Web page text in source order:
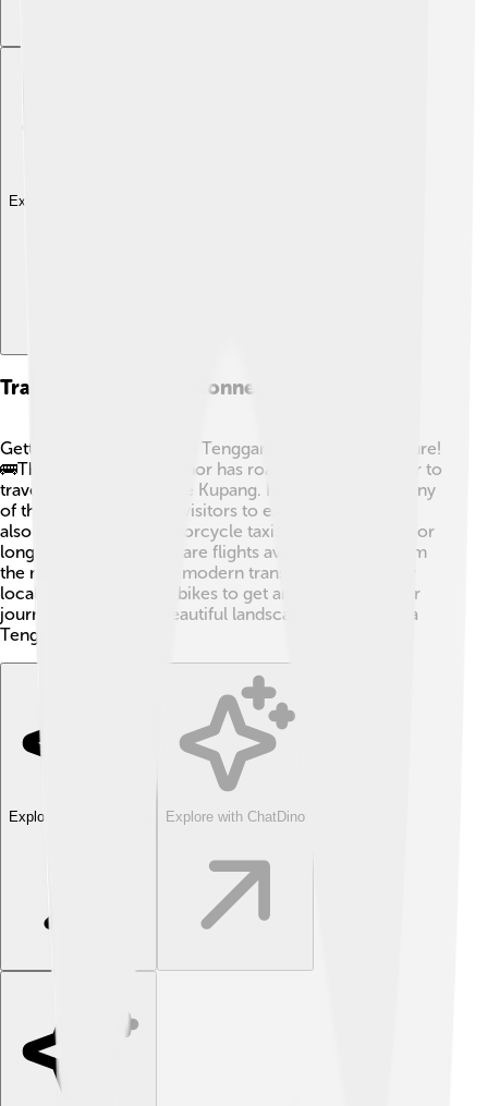
Explore with ChatDino
Transportation And Connectivity
Getting around East Nusa Tenggara can be an adventure!
🚌The main island of Timor has roads, making it easier to
travel between cities like Kupang. Ferries connect many
of the islands, allowing visitors to explore! 🚢You can
also find buses and motorcycle taxis for local travel. For
longer distances, there are flights available to and from
the main islands. While modern transport helps, many
locals still walk or ride bikes to get around. Enjoy your
journey through the beautiful landscapes of East Nusa
Tenggara! 🌅
Explore with ChatDino Explore with ChatDino